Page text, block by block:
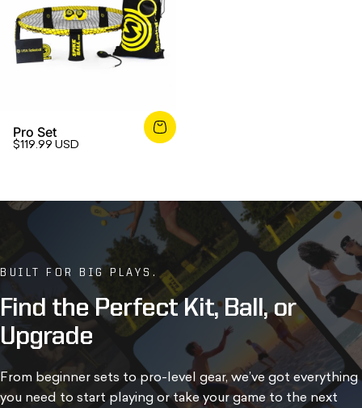
Pro Set
$119.99 USD
BUILT FOR BIG PLAYS.
Find the Perfect Kit, Ball, or
Upgrade
From beginner sets to pro-level gear, we’ve got everything
you need to start playing or take your game to the next